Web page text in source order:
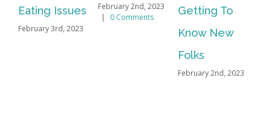
Eating Issues
February 3rd, 2023
February 2nd, 2023
|
0 Comments
Getting To
Know New
Folks
February 2nd, 2023